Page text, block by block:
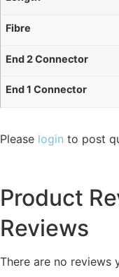
Fibre
End 2 Connector
End 1 Connector
Please login to post
Product
Reviews
There are no reviews